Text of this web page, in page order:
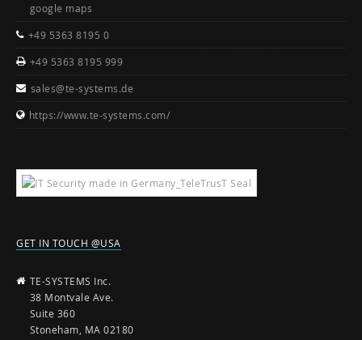
google maps
+49 5363 8195 0
+49 5363 8195 999
sales@te-systems.de
https://www.te-systems.com/
GET IN TOUCH @USA
TE-SYSTEMS Inc.
38 Montvale Ave.
Suite 360
Stoneham, MA 02180